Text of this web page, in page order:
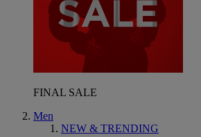
FINAL SALE
Men
NEW & TRENDING